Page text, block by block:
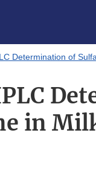
Determination of
in